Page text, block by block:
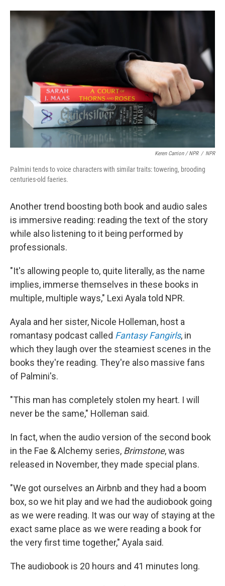
Keren Carrion / NPR / NPR
Palmini tends to voice characters with similar traits: towering, brooding
centuries-old faeries.
Another trend boosting both book and audio sales
is immersive reading: reading the text of the story
while also listening to it being performed by
professionals.
"It's allowing people to, quite literally, as the name
implies, immerse themselves in these books in
multiple, multiple ways," Lexi Ayala told NPR.
Ayala and her sister, Nicole Holleman, host a
romantasy podcast called Fantasy Fangirls, in
which they laugh over the steamiest scenes in the
books they're reading. They're also massive fans
of Palmini's.
"This man has completely stolen my heart. I will
never be the same," Holleman said.
In fact, when the audio version of the second book
in the Fae & Alchemy series, Brimstone, was
released in November, they made special plans.
"We got ourselves an Airbnb and they had a boom
box, so we hit play and we had the audiobook going
as we were reading. It was our way of staying at the
exact same place as we were reading a book for
the very first time together," Ayala said.
The audiobook is 20 hours and 41 minutes long.